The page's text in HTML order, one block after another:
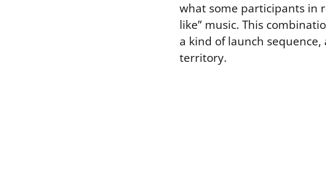
what some participants in
like” music. This
a kind of launch
territory.